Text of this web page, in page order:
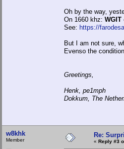
Oh by the way,
On 1660 khz: WGIT
See: https://
But I am not sure,
Evenso the
Greetings,
Henk, pe1mph
Dokkum, The
w8khk
Member
Re:
« Reply #3